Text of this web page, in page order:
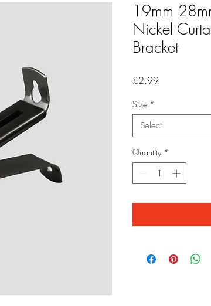
19mm
Nickel
Bracket
£2.99Price
Size *
Select
Quantity *